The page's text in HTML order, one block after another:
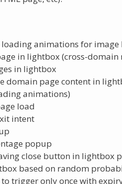
animations for
in lightbox (cross-
in lightbox
domain page content in
animations)
load
intent
popup
close button in lightbox
based on random
trigger only once with